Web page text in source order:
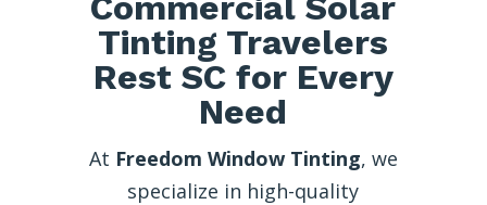
Tinting Travelers
Rest SC for Every
Need
At Freedom Window Tinting, we
specialize in high-quality